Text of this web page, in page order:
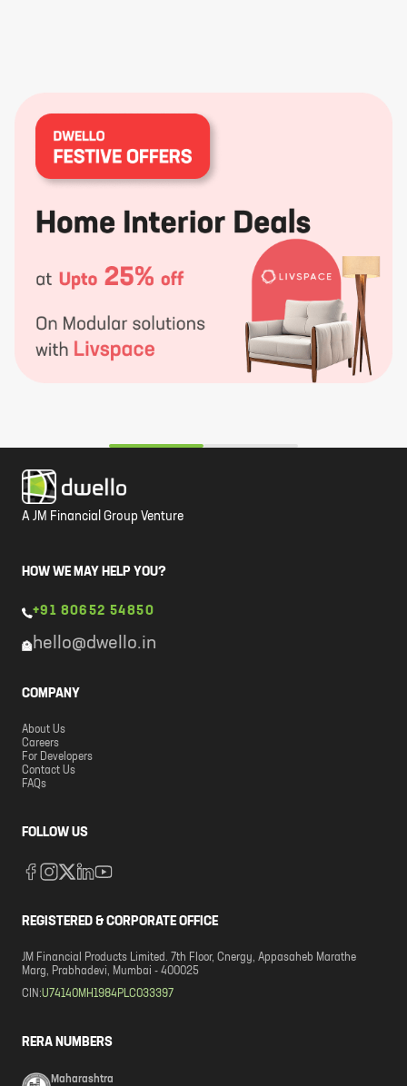
A JM Financial Group Venture
HOW WE MAY HELP YOU?
+91 80652 54850
hello@dwello.in
COMPANY
About Us
Careers
For Developers
Contact Us
FAQs
FOLLOW US
REGISTERED & CORPORATE OFFICE
JM Financial Products Limited. 7th Floor, Cnergy, Appasaheb Marathe
Marg, Prabhadevi, Mumbai - 400025
CIN:U74140MH1984PLC033397
RERA NUMBERS
Maharashtra